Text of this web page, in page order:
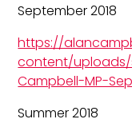
September 2018
https://
content/uploads/
Campbell-MP-
Summer 2018